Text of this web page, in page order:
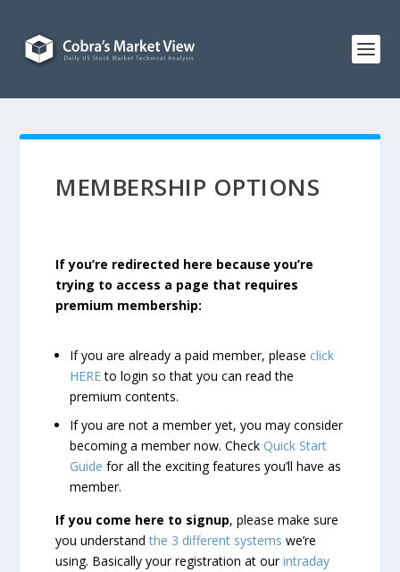
MEMBERSHIP OPTIONS
If you’re redirected here because you’re
trying to access a page that requires
premium membership:
If you are already a paid member, please click
HEREto login so that you can read the
premium contents.
If you are not a member yet, you may consider
becoming a member now. CheckQuick Start
Guide for all the exciting features you’ll have as
member.
If you come here to signup, please make sure
you understandthe 3 different systems we’re
using. Basically your registration at ourintraday